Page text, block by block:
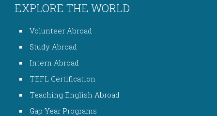
EXPLORE THE WORLD
Volunteer Abroad
Study Abroad
Intern Abroad
TEFL Certification
Teaching English Abroad
Gap Year Programs